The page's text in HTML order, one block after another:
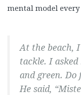
mental model every
At the beach,
tackle. I
and green. Do
He said,